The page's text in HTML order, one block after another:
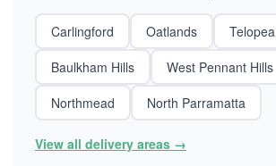
Carlingford Oatlands
Telopea
Baulkham Hills
West Pennant Hills
Northmead
North Parramatta
View all delivery areas →